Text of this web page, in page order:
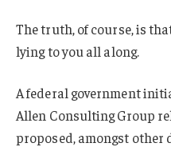
The truth, of course, is
lying to you all along.
A federal government
Allen Consulting Group
proposed, amongst other